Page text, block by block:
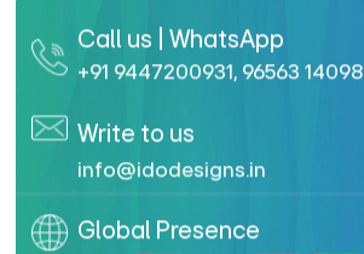
Call us | WhatsApp
+91 9447200931, 96563 14098
Write to us
info@idodesigns.in
Global Presence